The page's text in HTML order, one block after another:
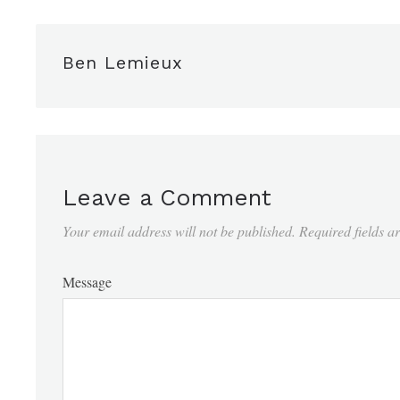
Ben Lemieux
Leave a Comment
Your email address will not be published. Required fields
Message